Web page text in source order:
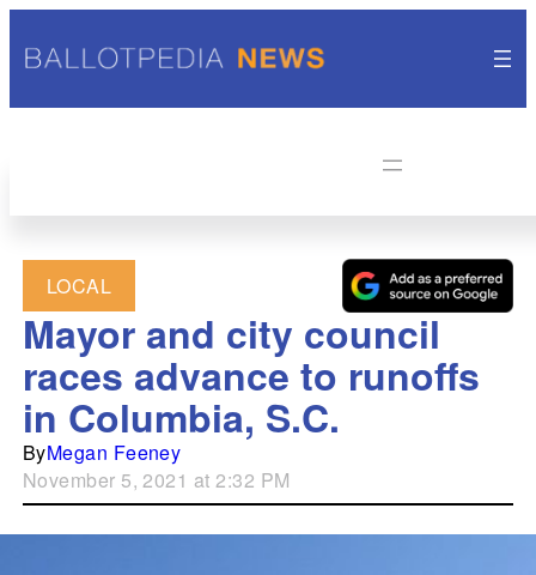
LOCAL
Mayor and city council
races advance to runoffs
in Columbia, S.C.
ByMegan Feeney
November 5, 2021 at 2:32 PM